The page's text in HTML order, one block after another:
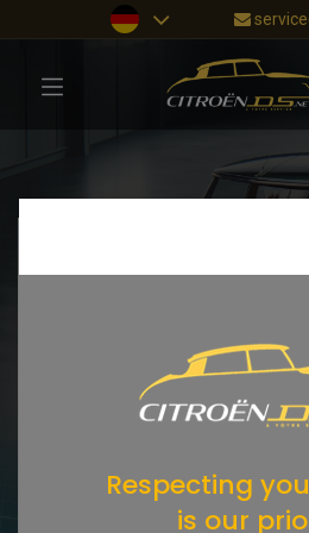
Respecting
is our